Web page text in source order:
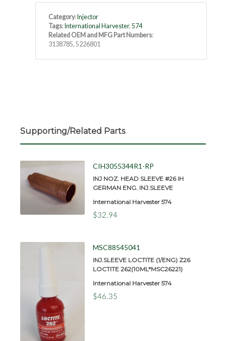
Category: Injector
Tags: International Harvester, 574
Related OEM and MFG Part Numbers:
3138785, 5226801
Supporting/Related Parts
CIH3055344R1-RP
INJ NOZ. HEAD SLEEVE #26 IH
GERMAN ENG. INJ.SLEEVE
International Harvester 574
$32.94
MSC88545041
INJ.SLEEVE LOCTITE (1/ENG) Z26
LOCTITE 262(10ML*MSC26221)
International Harvester 574
$46.35